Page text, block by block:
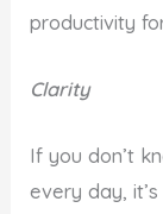
productivity
Clarity
If you don’t
every day,